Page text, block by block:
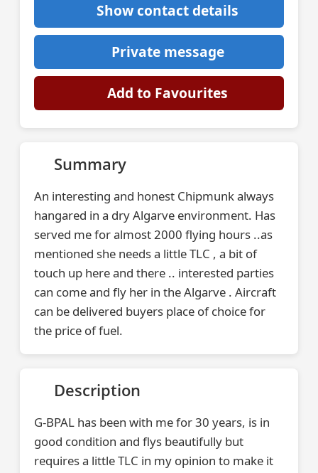
Show contact details
Private message
Add to Favourites
Summary
An interesting and honest Chipmunk always
hangared in a dry Algarve environment. Has
served me for almost 2000 flying hours ..as
mentioned she needs a little TLC , a bit of
touch up here and there .. interested parties
can come and fly her in the Algarve . Aircraft
can be delivered buyers place of choice for
the price of fuel.
Description
G-BPAL has been with me for 30 years, is in
good condition and flys beautifully but
requires a little TLC in my opinion to make it